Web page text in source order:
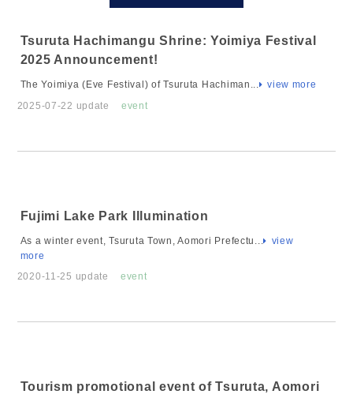
Tsuruta Hachimangu Shrine: Yoimiya Festival
2025 Announcement!
The Yoimiya (Eve Festival) of Tsuruta Hachiman...
view more
2025-07-22 update
event
Fujimi Lake Park Illumination
As a winter event, Tsuruta Town, Aomori Prefectu...
view
more
2020-11-25 update
event
Tourism promotional event of Tsuruta, Aomori